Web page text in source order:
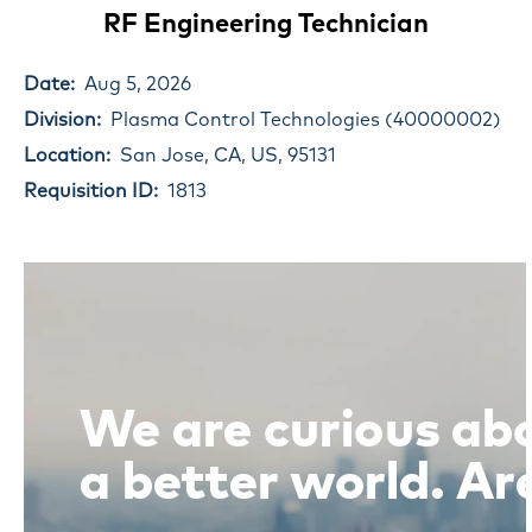
RF Engineering Technician
Date: Aug 5, 2026
Division: Plasma Control Technologies (40000002)
Location: San Jose, CA, US, 95131
Requisition ID: 1813